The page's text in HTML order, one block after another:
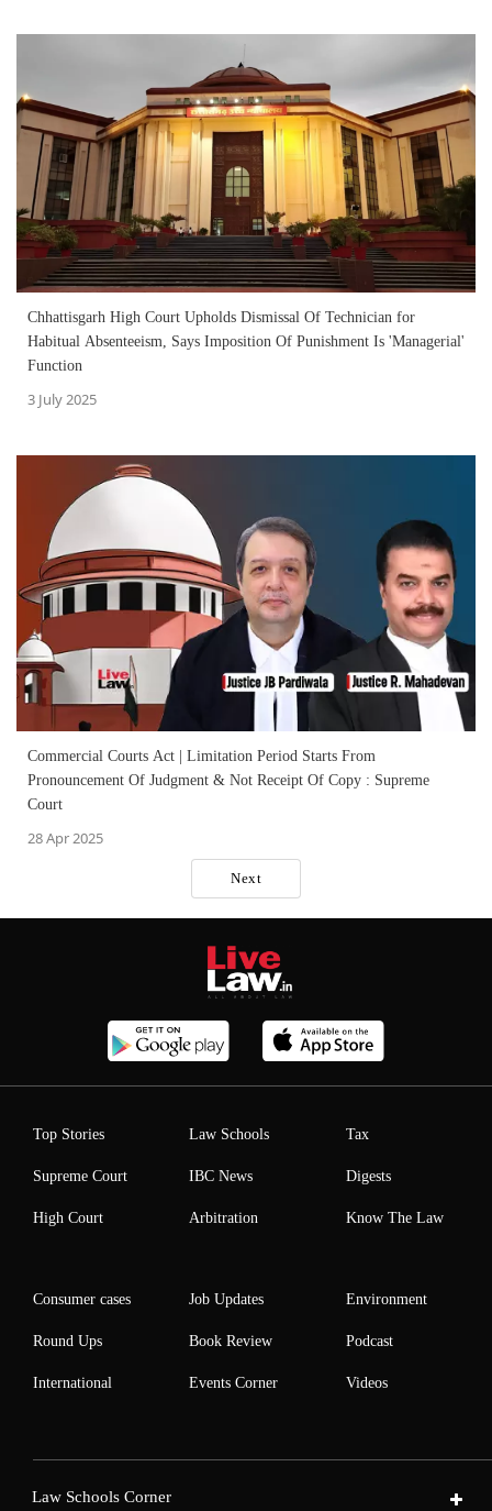
Chhattisgarh High Court Upholds Dismissal Of Technician for
Habitual Absenteeism, Says Imposition Of Punishment Is 'Managerial'
Function
3 July 2025
Commercial Courts Act | Limitation Period Starts From
Pronouncement Of Judgment & Not Receipt Of Copy : Supreme
Court
28 Apr 2025
Next
Top Stories
Supreme Court
High Court
Law Schools
IBC News
Arbitration
Tax
Digests
Know The Law
Consumer cases
Round Ups
International
Job Updates
Book Review
Events Corner
Environment
Podcast
Videos
Law Schools Corner